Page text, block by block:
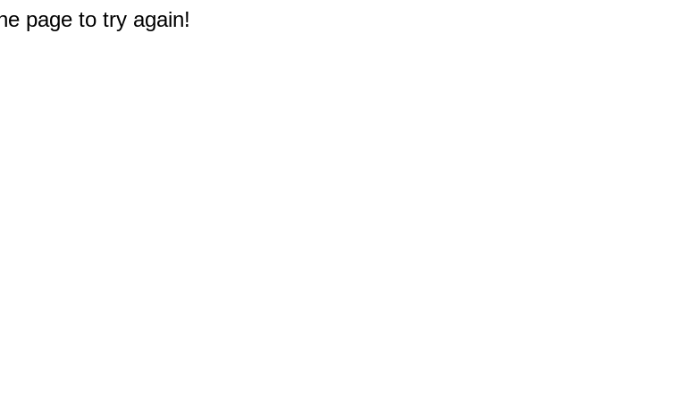
page to try again!